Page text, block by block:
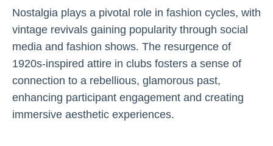
Nostalgia plays a pivotal role in fashion cycles, with
vintage revivals gaining popularity through social
media and fashion shows. The resurgence of
1920s-inspired attire in clubs fosters a sense of
connection to a rebellious, glamorous past,
enhancing participant engagement and creating
immersive aesthetic experiences.